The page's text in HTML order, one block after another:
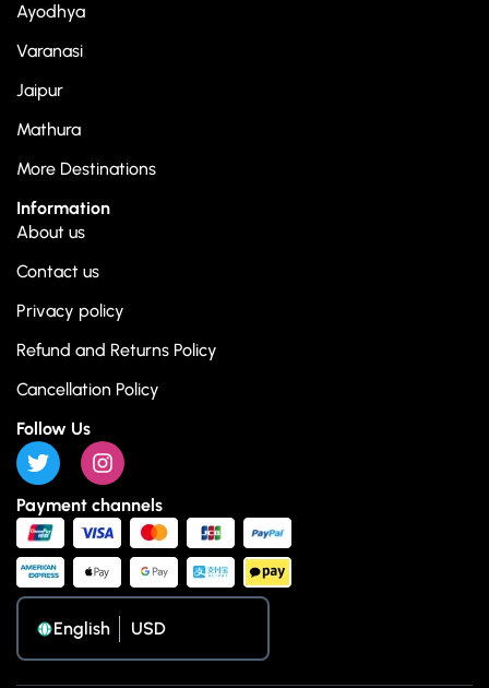
Ayodhya
Varanasi
Jaipur
Mathura
More Destinations
Information
About us
Contact us
Privacy policy
Refund and Returns Policy
Cancellation Policy
Follow Us
Payment channels
English